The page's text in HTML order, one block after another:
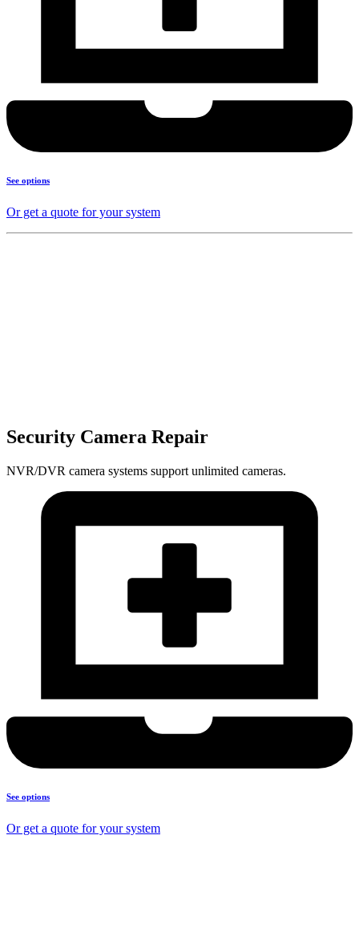
See options
Or get a quote for your system
Security Camera Repair
NVR/DVR camera systems support unlimited cameras.
See options
Or get a quote for your system